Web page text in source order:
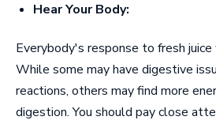
Hear Your Body:
Everybody's response to fresh
While some may have digestive
reactions, others may find more
digestion. You should pay close